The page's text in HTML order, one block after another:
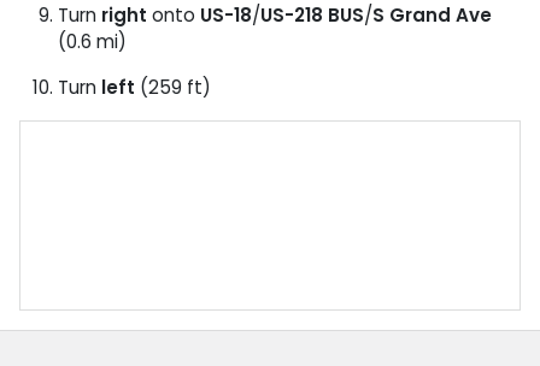
Turn right onto US-18/US-218 BUS/S Grand Ave
(0.6 mi)
Turn left (259 ft)